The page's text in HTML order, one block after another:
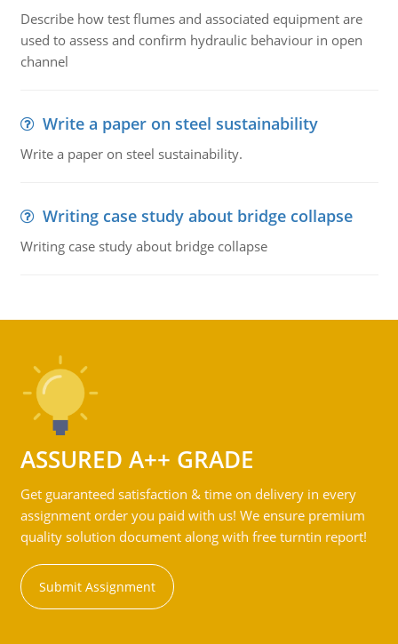
Describe how test flumes and associated equipment are
used to assess and confirm hydraulic behaviour in open
channel
Write a paper on steel sustainability
Write a paper on steel sustainability.
Writing case study about bridge collapse
Writing case study about bridge collapse
ASSURED A++ GRADE
Get guaranteed satisfaction & time on delivery in every
assignment order you paid with us! We ensure premium
quality solution document along with free turntin report!
Submit Assignment